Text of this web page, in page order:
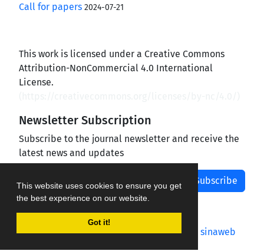
This website uses cookies to ensure you get
the best experience on our website.
Got it!
Call for papers 2024-07-21
This work is licensed under a Creative Commons
Attribution-NonCommercial 4.0 International
License.
Newsletter Subscription
Subscribe to the journal newsletter and receive the
latest news and updates
Subscribe
Journal management system.designed by sinaweb